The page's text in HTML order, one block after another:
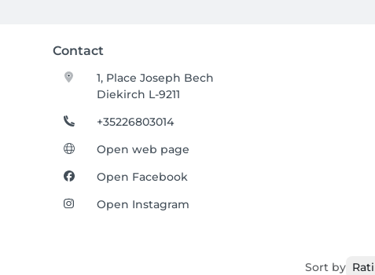
Contact
1, Place Joseph Bech
Diekirch L-9211
+35226803014
Open web page
Open Facebook
Open Instagram
Sort by